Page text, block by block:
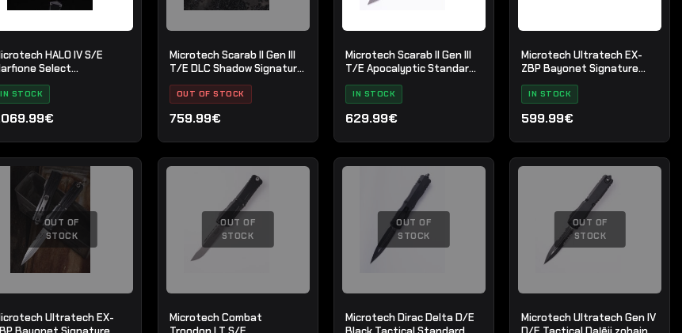
HALO IV S/E
Select
IN STOCK
Microtech Scarab II Gen III
T/E DLC Shadow Signature
sērija
OUT OF STOCK
759.99€
Microtech Scarab II Gen III
T/E Apocalyptic Standard
Blue
IN STOCK
629.99€
Microtech Ultratech EX-
ZBP Bayonet Signature
Series Natural Clear
Apocalyptic Standard
IN STOCK
599.99€
OUT OF
STOCK
Ultratech EX-
OUT OF
STOCK
Microtech Combat
OUT OF
STOCK
Microtech Dirac Delta D/E
OUT OF
STOCK
Microtech Ultratech Gen IV